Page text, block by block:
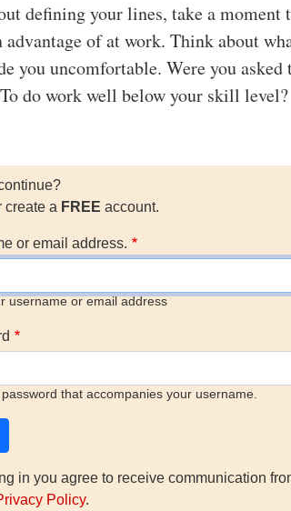
defining your lines, take a moment
advantage of at work. Think about
you uncomfortable. Were you
do work well below your skill level?
create a FREE account.
or email address.
username or email address
password that accompanies your username.
in you agree to receive communication
Policy.